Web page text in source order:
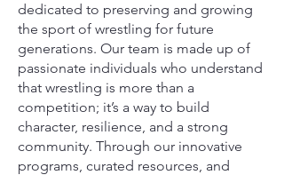
dedicated to preserving and growing
the sport of wrestling for future
generations. Our team is made up of
passionate individuals who understand
that wrestling is more than a
competition; it’s a way to build
character, resilience, and a strong
community. Through our innovative
programs, curated resources, and